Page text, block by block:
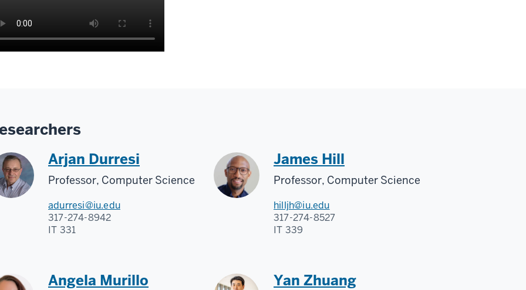
Arjan Durresi
Professor, Computer Science
adurresi@iu.edu
317-274-8942
IT 331
James Hill
Professor, Computer Science
hilljh@iu.edu
317-274-8527
IT 339
Angela Murillo Yan Zhuang